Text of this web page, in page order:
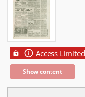
Access Limited
Show content